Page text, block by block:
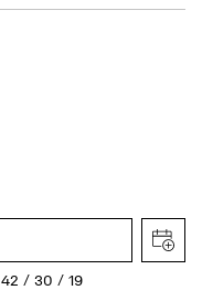
42 30 19